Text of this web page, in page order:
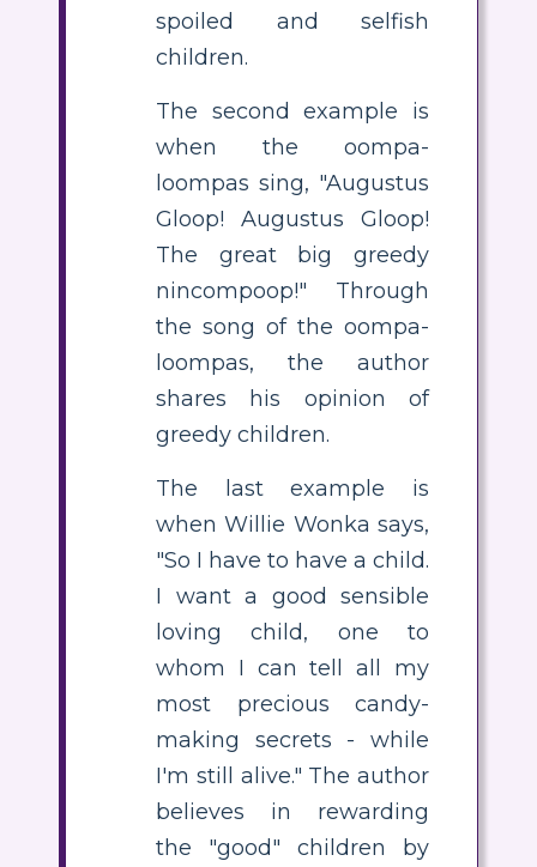
spoiled and selfish
children.
The second example is
when the oompa-
loompas sing, "Augustus
Gloop! Augustus Gloop!
The great big greedy
nincompoop!" Through
the song of the oompa-
loompas, the author
shares his opinion of
greedy children.
The last example is
when Willie Wonka says,
"So I have to have a child.
I want a good sensible
loving child, one to
whom I can tell all my
most precious candy-
making secrets - while
I'm still alive." The author
believes in rewarding
the "good" children by